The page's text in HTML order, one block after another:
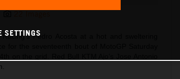
Pedro Acosta at a hot and sweltering
SETTINGS